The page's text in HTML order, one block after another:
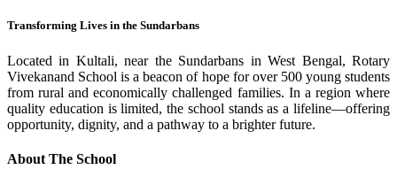
Transforming Lives in the Sundarbans
Located in Kultali, near the Sundarbans in West Bengal, Rotary
Vivekanand School is a beacon of hope for over 500 young students
from rural and economically challenged families. In a region where
quality education is limited, the school stands as a lifeline—offering
opportunity, dignity, and a pathway to a brighter future.
About The School